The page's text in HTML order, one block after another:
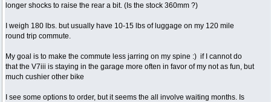
longer shocks to raise the rear a bit. (Is the stock 360mm ?)
I weigh 180 lbs. but usually have 10-15 lbs of luggage on my 120 mile
round trip commute.
My goal is to make the commute less jarring on my spine :) if I cannot do
that the V7iii is staying in the garage more often in favor of my not as fun, but
much cushier other bike
I see some options to order, but it seems the all involve waiting months. Is